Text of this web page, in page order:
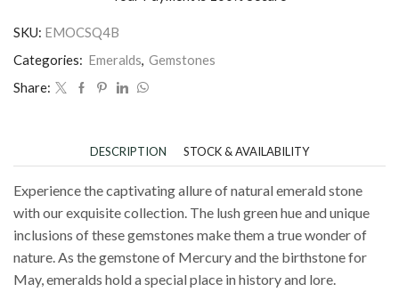
SKU: EMOCSQ4B
Categories: Emeralds Gemstones
Share:
DESCRIPTION STOCK & AVAILABILITY
Experience the captivating allure of natural emerald stone
with our exquisite collection. The lush green hue and unique
inclusions of these gemstones make them a true wonder of
nature. As the gemstone of Mercury and the birthstone for
May, emeralds hold a special place in history and lore.